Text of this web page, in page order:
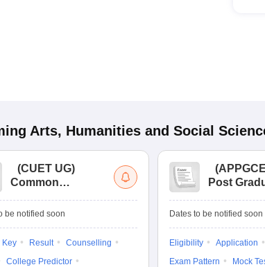
Arts, Humanities and Social
(CUET UG)
Common
Entrance Test (UG)
be notified soon
Key Result
Counselling
College Predictor
(
Post
Tests
Dates to be notified soon
Eligibility
Application
Exam Pattern
Mock